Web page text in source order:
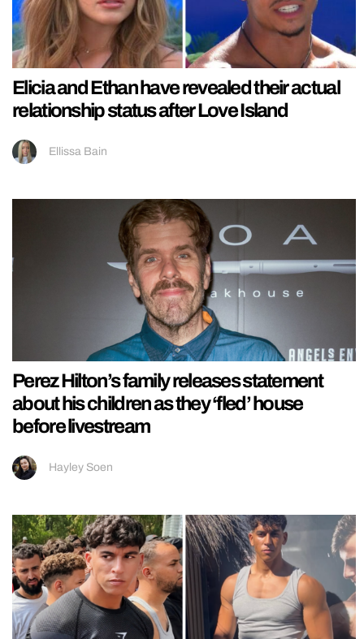
Elicia and Ethan have revealed their actual
relationship status after Love Island
Ellissa Bain
Perez Hilton’s family releases statement
about his children as they ‘fled’ house
before livestream
Hayley Soen